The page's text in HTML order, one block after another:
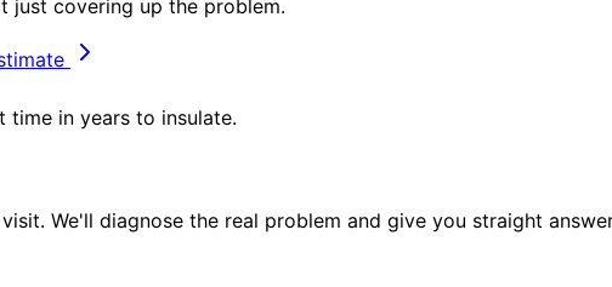
just covering up the problem.
in years to insulate.
We'll diagnose the real problem and give you straight